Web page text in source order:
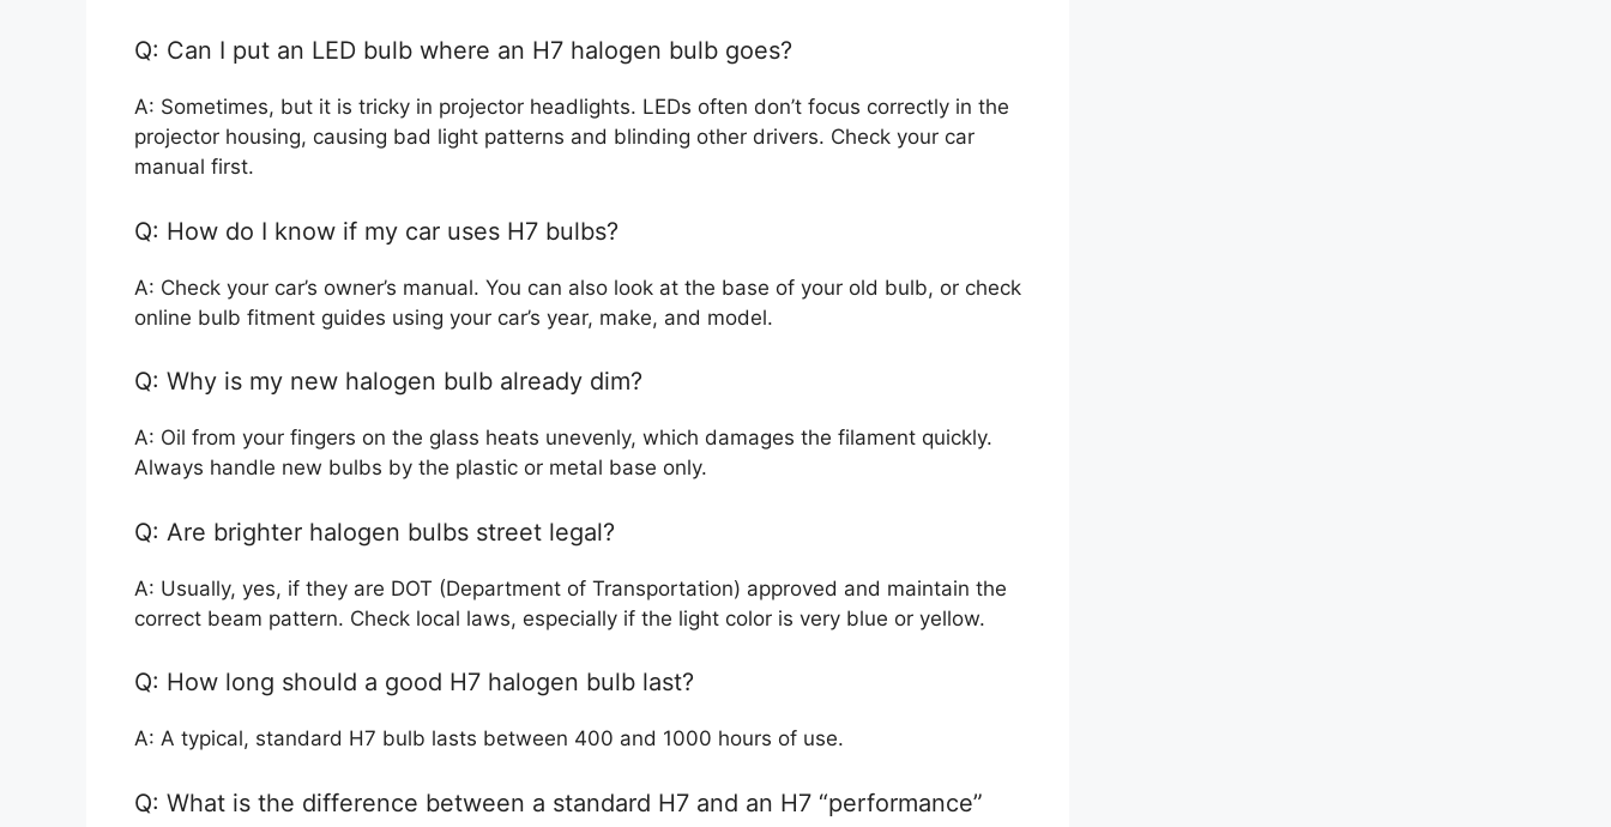
Q: Can I put an LED bulb where an H7 halogen bulb goes?
A: Sometimes, but it is tricky in projector headlights. LEDs often don’t focus correctly in the
projector housing, causing bad light patterns and blinding other drivers. Check your car
manual first.
Q: How do I know if my car uses H7 bulbs?
A: Check your car’s owner’s manual. You can also look at the base of your old bulb, or check
online bulb fitment guides using your car’s year, make, and model.
Q: Why is my new halogen bulb already dim?
A: Oil from your fingers on the glass heats unevenly, which damages the filament quickly.
Always handle new bulbs by the plastic or metal base only.
Q: Are brighter halogen bulbs street legal?
A: Usually, yes, if they are DOT (Department of Transportation) approved and maintain the
correct beam pattern. Check local laws, especially if the light color is very blue or yellow.
Q: How long should a good H7 halogen bulb last?
A: A typical, standard H7 bulb lasts between 400 and 1000 hours of use.
Q: What is the difference between a standard H7 and an H7 “performance”